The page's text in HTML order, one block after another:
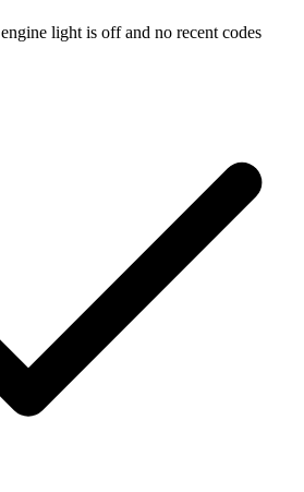
light is off and no recent codes